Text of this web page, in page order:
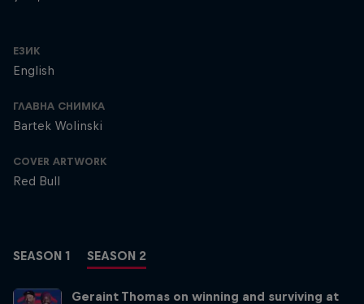
ЕЗИК
English
ГЛАВНА СНИМКА
Bartek Wolinski
COVER ARTWORK
Red Bull
SEASON 1 SEASON 2
Geraint Thomas on winning and surviving at